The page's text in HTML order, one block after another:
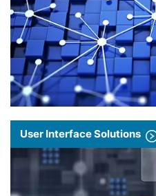
User Interface Solutions